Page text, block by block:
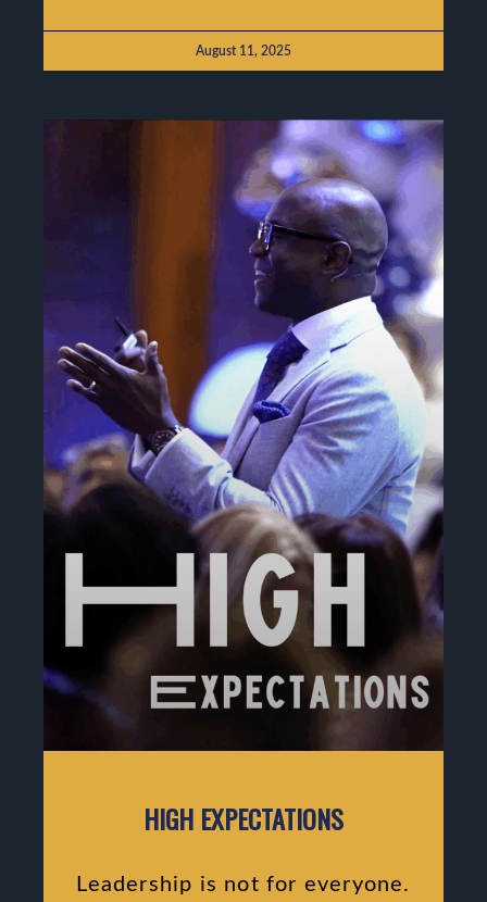
August 11, 2025
HIGH EXPECTATIONS
Leadership is not for everyone.